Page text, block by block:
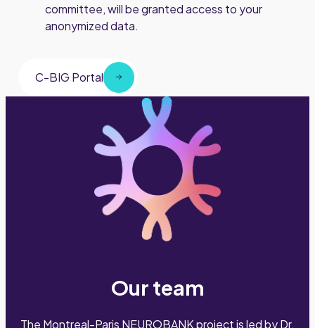
committee, will be granted access to your
anonymized data.
C-BIG Portal
Our team
The Montreal-Paris NEUROBANK project is led by Dr.